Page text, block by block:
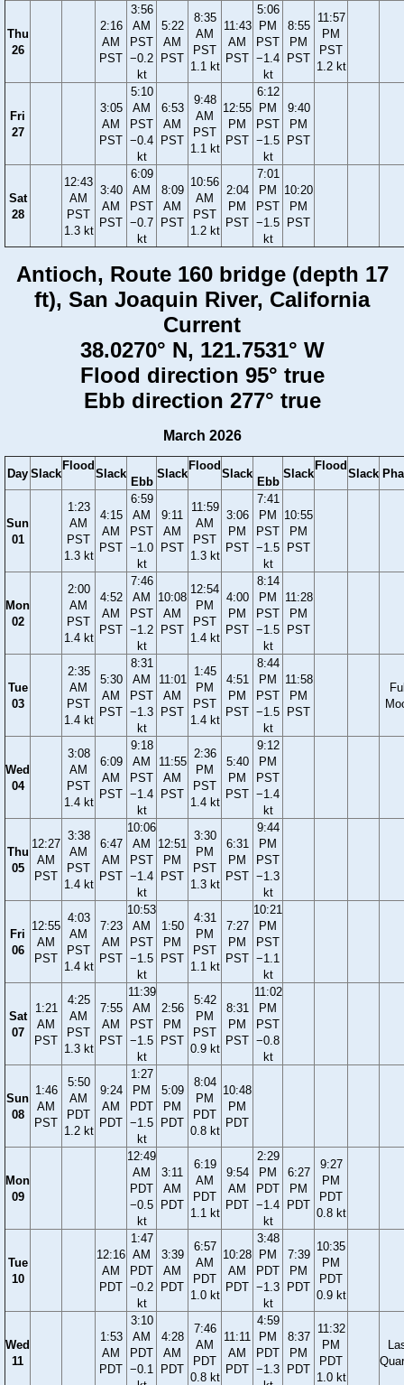
Thu
26
2:16
AM
PST
3:56
AM
PST
−0.2
kt
5:22
AM
PST
8:35
AM
PST
1.1 kt
11:43
AM
PST
5:06
PM
PST
−1.4
kt
8:55
PM
PST
11:57
PM
PST
1.2 kt
Fri
27
3:05
AM
PST
5:10
AM
PST
−0.4
kt
6:53
AM
PST
9:48
AM
PST
1.1 kt
12:55
PM
PST
6:12
PM
PST
−1.5
kt
9:40
PM
PST
Sat
28
12:43
AM
PST
1.3 kt
3:40
AM
PST
6:09
AM
PST
−0.7
kt
8:09
AM
PST
10:56
AM
PST
1.2 kt
2:04
PM
PST
7:01
PM
PST
−1.5
kt
10:20
PM
PST
Antioch, Route 160 bridge (depth 17
ft), San Joaquin River, California
Current
38.0270° N, 121.7531° W
Flood direction 95° true
Ebb direction 277° true
March 2026
Day Slack
Flood
Slack
Ebb
Slack
Flood
Slack
Ebb
Slack
Flood
Slack
Sun
01
1:23
AM
PST
1.3 kt
4:15
AM
PST
6:59
AM
PST
−1.0
kt
9:11
AM
PST
11:59
AM
PST
1.3 kt
3:06
PM
PST
7:41
PM
PST
−1.5
kt
10:55
PM
PST
Mon
02
2:00
AM
PST
1.4 kt
4:52
AM
PST
7:46
AM
PST
−1.2
kt
10:08
AM
PST
12:54
PM
PST
1.4 kt
4:00
PM
PST
8:14
PM
PST
−1.5
kt
11:28
PM
PST
Tue
03
2:35
AM
PST
1.4 kt
5:30
AM
PST
8:31
AM
PST
−1.3
kt
11:01
AM
PST
1:45
PM
PST
1.4 kt
4:51
PM
PST
8:44
PM
PST
−1.5
kt
11:58
PM
PST
Wed
04
3:08
AM
PST
1.4 kt
6:09
AM
PST
9:18
AM
PST
−1.4
kt
11:55
AM
PST
2:36
PM
PST
1.4 kt
5:40
PM
PST
9:12
PM
PST
−1.4
kt
Thu
05
12:27
AM
PST
3:38
AM
PST
1.4 kt
6:47
AM
PST
10:06
AM
PST
−1.4
kt
12:51
PM
PST
3:30
PM
PST
1.3 kt
6:31
PM
PST
9:44
PM
PST
−1.3
kt
Fri
06
12:55
AM
PST
4:03
AM
PST
1.4 kt
7:23
AM
PST
10:53
AM
PST
−1.5
kt
1:50
PM
PST
4:31
PM
PST
1.1 kt
7:27
PM
PST
10:21
PM
PST
−1.1
kt
Sat
07
1:21
AM
PST
4:25
AM
PST
1.3 kt
7:55
AM
PST
11:39
AM
PST
−1.5
kt
2:56
PM
PST
5:42
PM
PST
0.9 kt
8:31
PM
PST
11:02
PM
PST
−0.8
kt
Sun
08
1:46
AM
PST
5:50
AM
PDT
1.2 kt
9:24
AM
PDT
1:27
PM
PDT
−1.5
kt
5:09
PM
PDT
8:04
PM
PDT
0.8 kt
10:48
PM
PDT
Mon
09
12:49
AM
PDT
−0.5
kt
3:11
AM
PDT
6:19
AM
PDT
1.1 kt
9:54
AM
PDT
2:29
PM
PDT
−1.4
kt
6:27
PM
PDT
9:27
PM
PDT
0.8 kt
Tue
10
12:16
AM
PDT
1:47
AM
PDT
−0.2
kt
3:39
AM
PDT
6:57
AM
PDT
1.0 kt
10:28
AM
PDT
3:48
PM
PDT
−1.3
kt
7:39
PM
PDT
10:35
PM
PDT
0.9 kt
Wed
11
1:53
AM
PDT
3:10
AM
PDT
−0.1
4:28
AM
PDT
7:46
AM
PDT
0.8 kt
11:11
AM
PDT
4:59
PM
PDT
−1.3
8:37
PM
PDT
11:32
PM
PDT
1.0 kt